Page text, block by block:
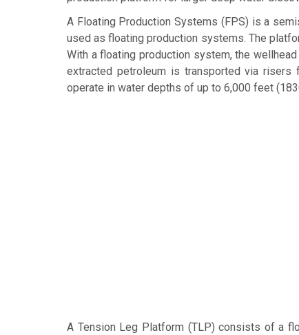
A Floating Production Systems (FPS) is a
used as floating production systems. The
With a floating production system, the
extracted petroleum is transported via
operate in water depths of up to 6,000 feet
A Tension Leg Platform (TLP) consists of a